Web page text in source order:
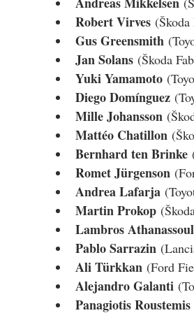
Robert Virves
Gus Greensmith
Jan Solans (Škoda
Yuki Yamamoto
Diego Domínguez
Mille Johansson
Mattéo Chatillon
Bernhard ten Brinke
Romet Jürgenson
Andrea Lafarja
Martin Prokop
Lambros
Pablo Sarrazin
Ali Türkkan (Ford
Alejandro Galanti
Panagiotis Roustemis